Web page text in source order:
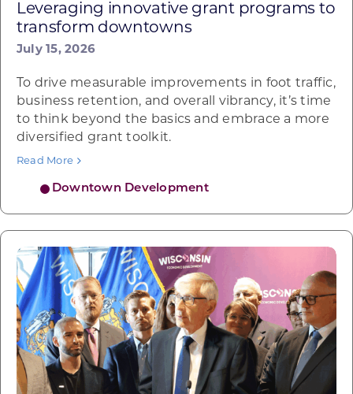
Leveraging innovative grant programs to
transform downtowns
July 15, 2026
Downtown Development
To drive measurable improvements in foot traffic,
business retention, and overall vibrancy, it’s time
to think beyond the basics and embrace a more
diversified grant toolkit.
Read More